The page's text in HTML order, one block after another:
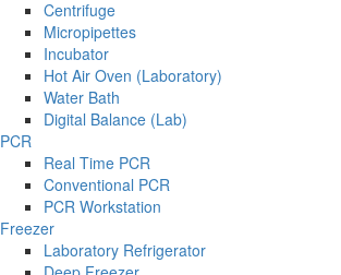
Centrifuge
Micropipettes
Incubator
Hot Air Oven (Laboratory)
Water Bath
Digital Balance (Lab)
PCR
Real Time PCR
Conventional PCR
PCR Workstation
Freezer
Laboratory Refrigerator